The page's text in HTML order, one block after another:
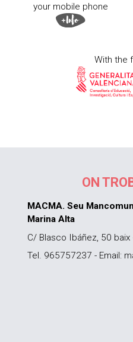
your mobile phone
With the
ON
MACMA. Seu
Marina Alta
C/ Blasco Ibáñez, 50 baix
Tel. 965757237 - Email: